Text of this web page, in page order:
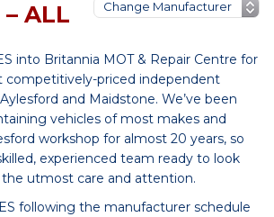
– ALL
into Britannia MOT & Repair Centre for
competitively-priced independent
and Maidstone. We’ve been
vehicles of most makes and
workshop for almost 20 years, so
experienced team ready to look
utmost care and attention.
following the manufacturer schedule